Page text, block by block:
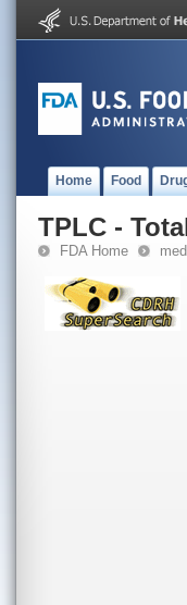
Home Food
TPLC -
FDA Home